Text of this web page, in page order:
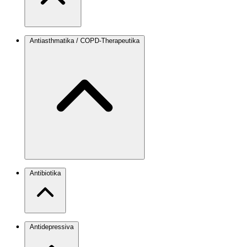
Antiasthmatika / COPD-Therapeutika
Antibiotika
Antidepressiva